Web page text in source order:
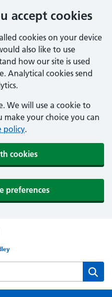
accept cookies
cookies on your device
also like to use
how our site is used
Analytical cookies send
We will use a cookie to
make your choice you can
policy.
cookies
preferences
website